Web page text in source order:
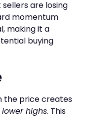
are losing
momentum
making it a
buying
the price creates
lower highs. This